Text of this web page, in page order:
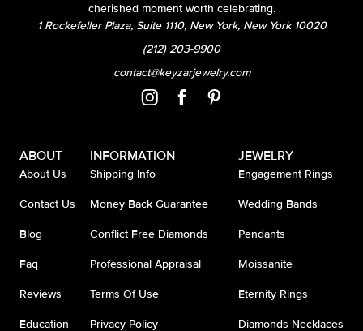
cherished moment worth celebrating.
1 Rockefeller Plaza, Suite 1110, New York, New York 10020
(212) 203-9900
contact@keyzarjewelry.com
ABOUT
About Us
Contact Us
Blog
Faq
Reviews
Education
INFORMATION
Shipping Info
Money Back Guarantee
Conflict Free Diamonds
Professional Appraisal
Terms Of Use
Privacy Policy
JEWELRY
Engagement Rings
Wedding Bands
Pendants
Moissanite
Eternity Rings
Diamonds Necklaces